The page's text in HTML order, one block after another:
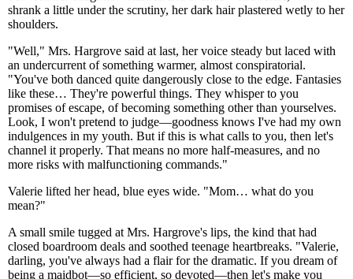
shrank a little under the scrutiny, her dark hair plastered wetly to her
shoulders.
"Well," Mrs. Hargrove said at last, her voice steady but laced with
an undercurrent of something warmer, almost conspiratorial.
"You've both danced quite dangerously close to the edge. Fantasies
like these… They're powerful things. They whisper to you
promises of escape, of becoming something other than yourselves.
Look, I won't pretend to judge—goodness knows I've had my own
indulgences in my youth. But if this is what calls to you, then let's
channel it properly. That means no more half-measures, and no
more risks with malfunctioning commands."
Valerie lifted her head, blue eyes wide. "Mom… what do you
mean?"
A small smile tugged at Mrs. Hargrove's lips, the kind that had
closed boardroom deals and soothed teenage heartbreaks. "Valerie,
darling, you've always had a flair for the dramatic. If you dream of
being a maidbot—so efficient, so devoted—then let's make you